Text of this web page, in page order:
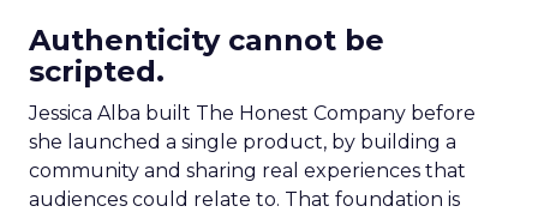
Authenticity cannot be
scripted.
Jessica Alba built The Honest Company before
she launched a single product, by building a
community and sharing real experiences that
audiences could relate to. That foundation is